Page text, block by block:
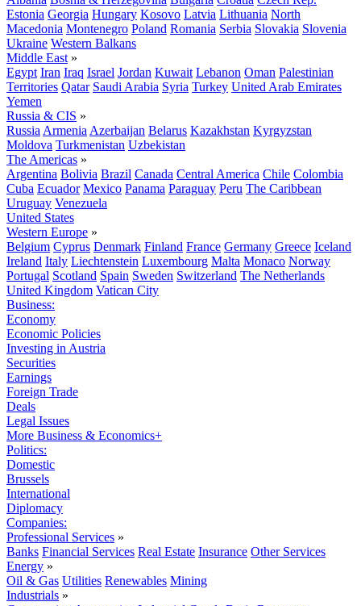
Estonia Georgia Hungary Kosovo Latvia Lithuania North
Macedonia Montenegro Poland Romania Serbia Slovakia Slovenia
Ukraine Western Balkans
Middle East »
Egypt Iran Iraq Israel Jordan Kuwait Lebanon Oman Palestinian
Territories Qatar Saudi Arabia Syria Turkey United Arab Emirates
Yemen
Russia & CIS »
Russia Armenia Azerbaijan Belarus Kazakhstan Kyrgyzstan
Moldova Turkmenistan Uzbekistan
The Americas »
Argentina Bolivia Brazil Canada Central America Chile Colombia
Cuba Ecuador Mexico Panama Paraguay Peru The Caribbean
Uruguay Venezuela
United States
Western Europe »
Belgium Cyprus Denmark Finland France Germany Greece Iceland
Ireland Italy Liechtenstein Luxembourg Malta Monaco Norway
Portugal Scotland Spain Sweden Switzerland The Netherlands
United Kingdom Vatican City
Business:
Economy
Economic Policies
Investing in Austria
Securities
Earnings
Foreign Trade
Deals
Legal Issues
More Business & Economics+
Politics:
Domestic
Brussels
International
Diplomacy
Companies:
Professional Services »
Banks Financial Services Real Estate Insurance Other Services
Energy »
Oil & Gas Utilities Renewables Mining
Industrials »